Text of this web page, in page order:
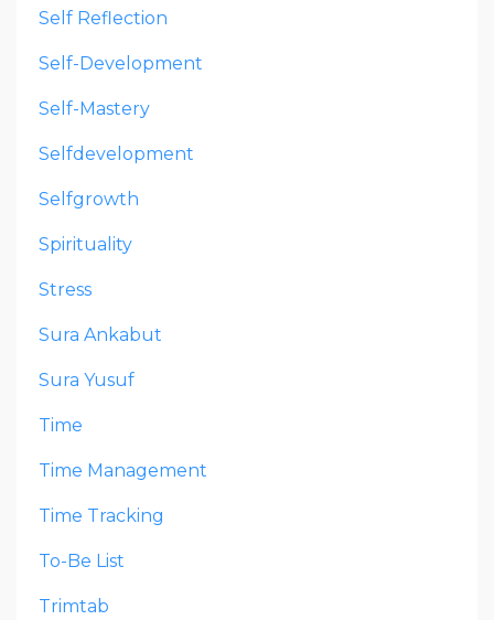
Self Reflection
Self-Development
Self-Mastery
Selfdevelopment
Selfgrowth
Spirituality
Stress
Sura Ankabut
Sura Yusuf
Time
Time Management
Time Tracking
To-Be List
Trimtab